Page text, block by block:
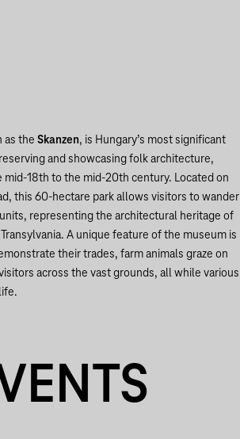
as the Skanzen, is Hungary’s most significant
and showcasing folk architecture,
18th to the mid-20th century. Located on
this 60-hectare park allows visitors to wander
representing the architectural heritage of
A unique feature of the museum is
their trades, farm animals graze on
across the vast grounds, all while various